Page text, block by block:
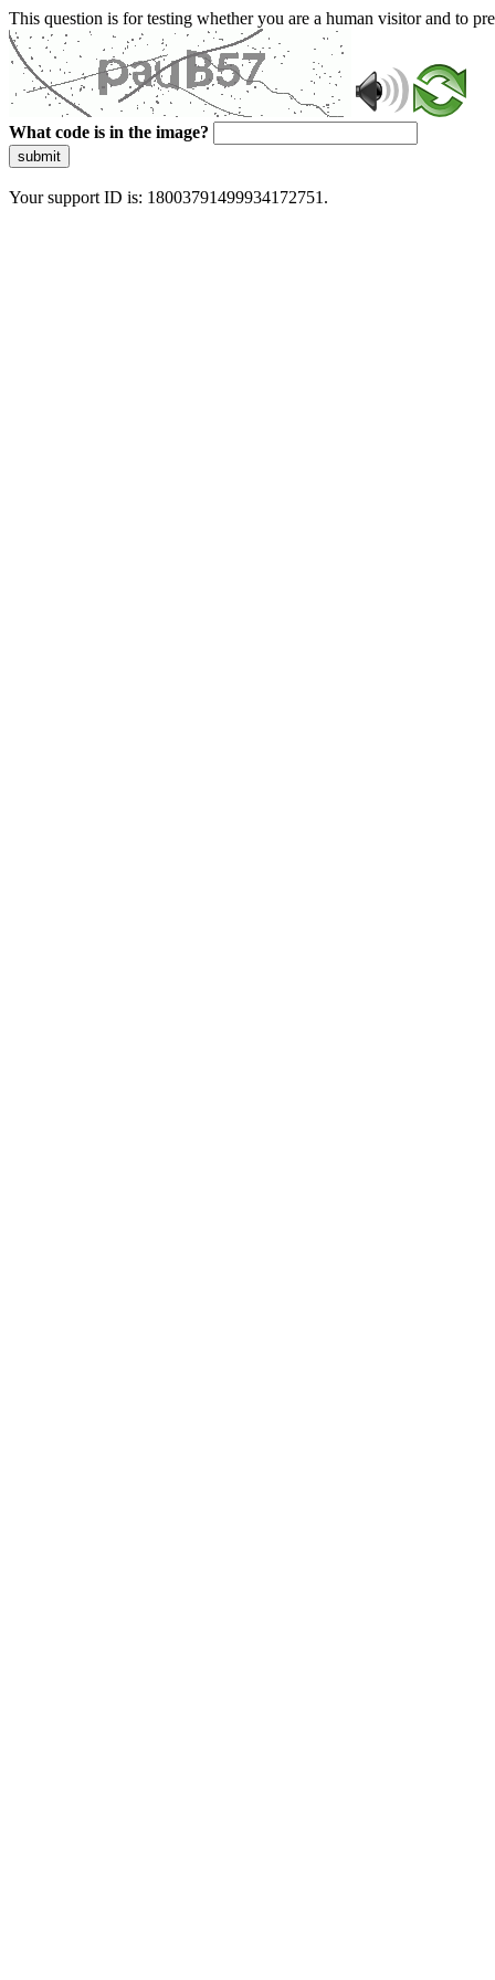
This question is for testing whether you are a human visitor and to
What code is in the image?
submit
Your support ID is: 18003791499934172751.